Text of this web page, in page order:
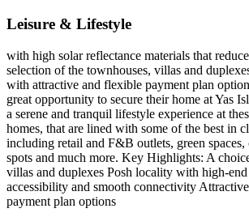
Leisure & Lifestyle
with high solar reflectance materials that
selection of the townhouses, villas and
with attractive and flexible payment plan
great opportunity to secure their home at Yas
a serene and tranquil lifestyle experience at
homes, that are lined with some of the best in
including retail and F&B outlets, green
spots and much more. Key Highlights: A
villas and duplexes Posh locality with high-
accessibility and smooth connectivity
payment plan options